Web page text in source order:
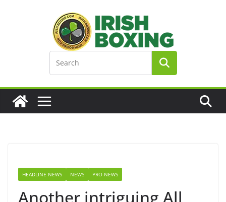
HEADLINE NEWS NEWS PRO NEWS
Another intriguing All